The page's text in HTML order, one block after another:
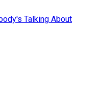
Talking About